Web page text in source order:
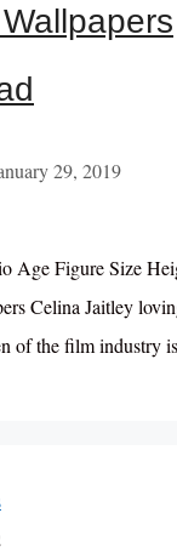
29, 2019
Age Figure Size
Celina Jaitley
of the film industry